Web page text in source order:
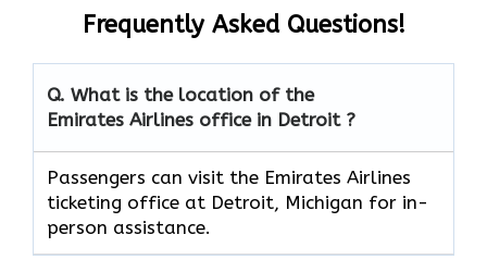
Frequently Asked Questions!
Q. What is the location of the
Emirates Airlines office in Detroit ?
Passengers can visit the Emirates Airlines
ticketing office at Detroit, Michigan for in-
person assistance.